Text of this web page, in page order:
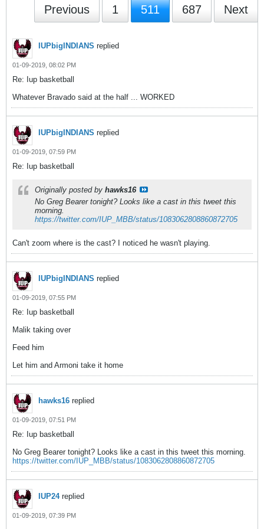
Previous 1 511 687 Next
IUPbigINDIANS replied
01-09-2019, 08:02 PM
Re: Iup basketball
Whatever Bravado said at the half ... WORKED
IUPbigINDIANS replied
01-09-2019, 07:59 PM
Re: Iup basketball
Originally posted by hawks16
No Greg Bearer tonight? Looks like a cast in this tweet this
morning.
https://twitter.com/IUP_MBB/status/1083062808860872705
Can't zoom where is the cast? I noticed he wasn't playing.
IUPbigINDIANS replied
01-09-2019, 07:55 PM
Re: Iup basketball
Malik taking over
Feed him
Let him and Armoni take it home
hawks16 replied
01-09-2019, 07:51 PM
Re: Iup basketball
No Greg Bearer tonight? Looks like a cast in this tweet this morning.
https://twitter.com/IUP_MBB/status/1083062808860872705
IUP24replied
01-09-2019, 07:39 PM